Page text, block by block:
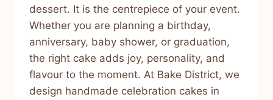
dessert. It is the centrepiece of your event.
Whether you are planning a birthday,
anniversary, baby shower, or graduation,
the right cake adds joy, personality, and
flavour to the moment. At Bake District, we
design handmade celebration cakes in